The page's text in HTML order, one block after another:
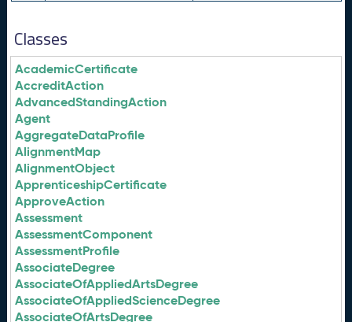
Classes
AcademicCertificate
AccreditAction
AdvancedStandingAction
Agent
AggregateDataProfile
AlignmentMap
AlignmentObject
ApprenticeshipCertificate
ApproveAction
Assessment
AssessmentComponent
AssessmentProfile
AssociateDegree
AssociateOfAppliedArtsDegree
AssociateOfAppliedScienceDegree
AssociateOfArtsDegree